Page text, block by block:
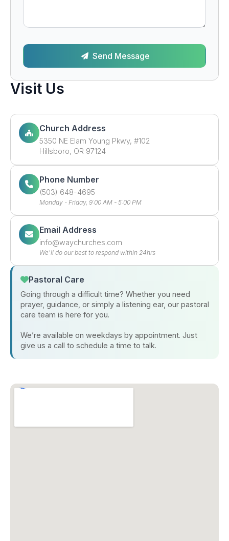
Send Message
Visit Us
Church Address
5350 NE Elam Young Pkwy, #102
Hillsboro, OR 97124
Phone Number
(503) 648-4695
Monday - Friday, 9:00 AM - 5:00 PM
Email Address
moc.sehcruhcyaw@ofni
We'll do our best to respond within 24hrs
Pastoral Care
Going through a difficult time? Whether you need
prayer, guidance, or simply a listening ear, our pastoral
care team is here for you.
We’re available on weekdays by appointment. Just
give us a call to schedule a time to talk.